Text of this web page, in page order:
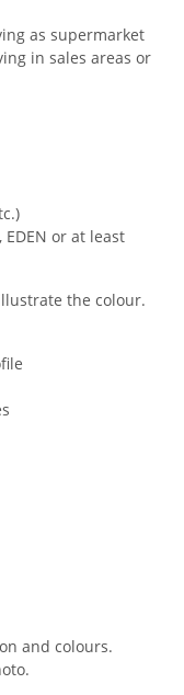
as supermarket
in sales areas or
EDEN or at least
the colour.
and colours.